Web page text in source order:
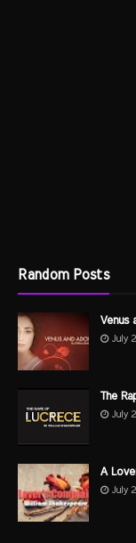
Random Posts
Venus
July
The
July
A
July